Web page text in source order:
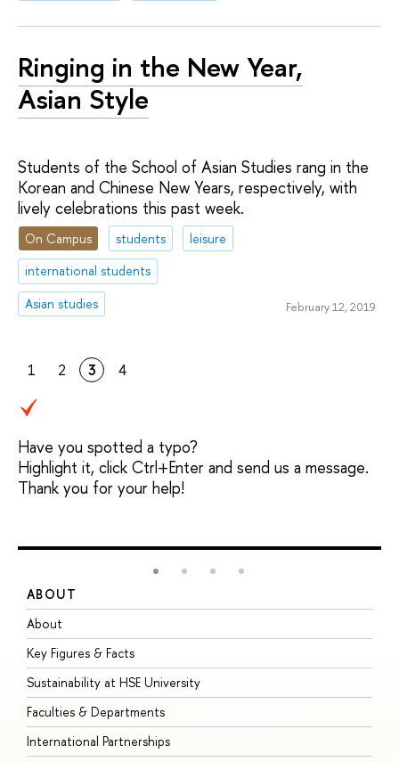
Ringing in the New Year,
Asian Style
Students of the School of Asian Studies rang in the
Korean and Chinese New Years, respectively, with
lively celebrations this past week.
On Campus students
leisure
international students
Asian studies
February 12, 2019
1 2 3 4
Have you spotted a typo?
Highlight it, click Ctrl+Enter and send us a message.
Thank you for your help!
ABOUT
About
Key Figures & Facts
Sustainability at HSE University
Faculties & Departments
International Partnerships